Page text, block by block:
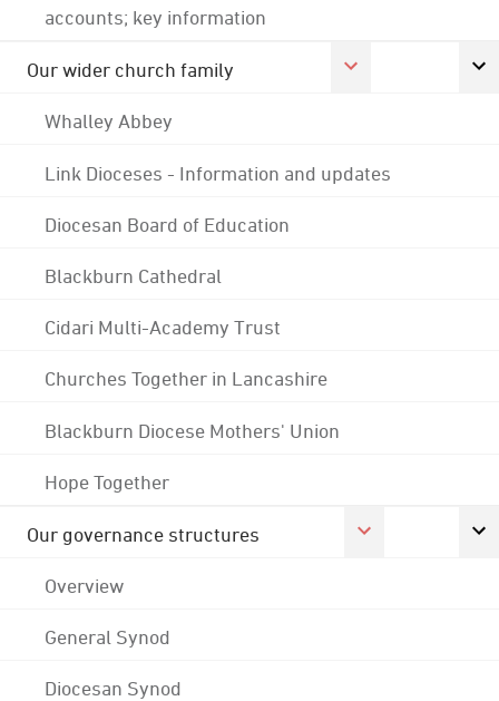
accounts; key information
Our wider church family
Whalley Abbey
Link Dioceses - Information and updates
Diocesan Board of Education
Blackburn Cathedral
Cidari Multi-Academy Trust
Churches Together in Lancashire
Blackburn Diocese Mothers' Union
Hope Together
Our governance structures
Overview
General Synod
Diocesan Synod